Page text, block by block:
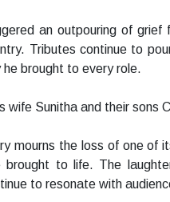
an outpouring of
Tributes continue to
brought to every role.
wife Sunitha and their sons
mourns the loss of one of
brought to life. The
to resonate with